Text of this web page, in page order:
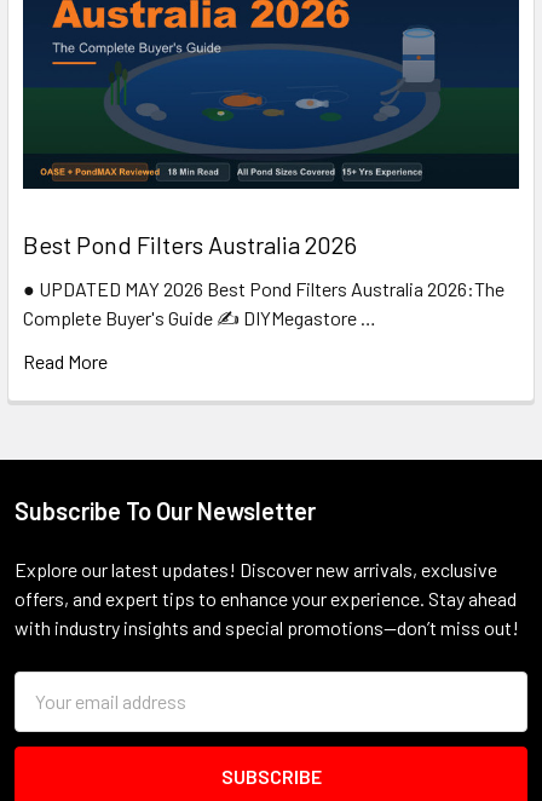
Best Pond Filters Australia 2026
● UPDATED MAY 2026 Best Pond Filters Australia 2026:The
Complete Buyer's Guide ✍️ DIYMegastore …
Read More
Footer
Subscribe To Our Newsletter
Explore our latest updates! Discover new arrivals, exclusive
offers, and expert tips to enhance your experience. Stay ahead
with industry insights and special promotions—don’t miss out!
Address